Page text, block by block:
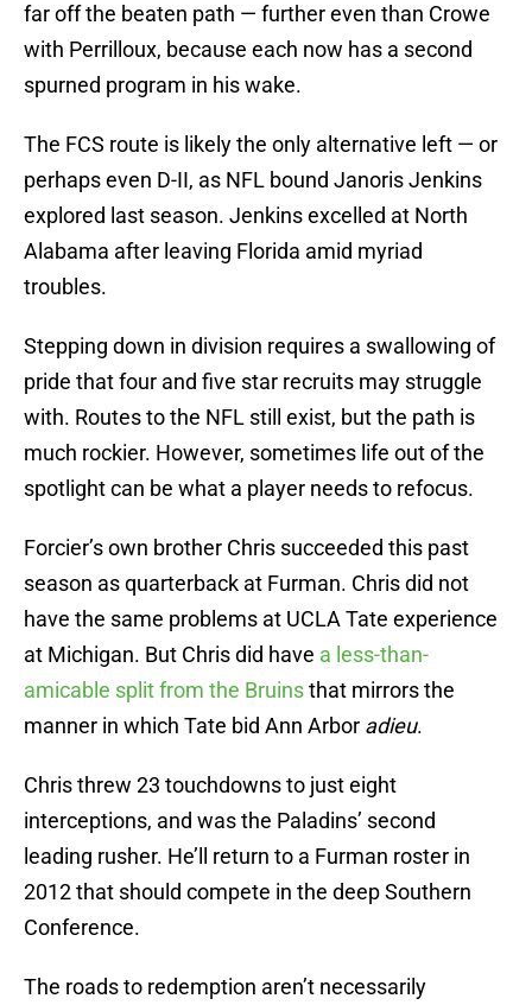
far off the beaten path — further even than Crowe
with Perrilloux, because each now has a second
spurned program in his wake.
The FCS route is likely the only alternative left — or
perhaps even D-II, as NFL bound Janoris Jenkins
explored last season. Jenkins excelled at North
Alabama after leaving Florida amid myriad
troubles.
Stepping down in division requires a swallowing of
pride that four and five star recruits may struggle
with. Routes to the NFL still exist, but the path is
much rockier. However, sometimes life out of the
spotlight can be what a player needs to refocus.
Forcier’s own brother Chris succeeded this past
season as quarterback at Furman. Chris did not
have the same problems at UCLA Tate experience
at Michigan. But Chris did have a less-than-
amicable split from the Bruinsthat mirrors the
manner in which Tate bid Ann Arbor adieu.
Chris threw 23 touchdowns to just eight
interceptions, and was the Paladins’ second
leading rusher. He’ll return to a Furman roster in
2012 that should compete in the deep Southern
Conference.
The roads to redemption aren’t necessarily